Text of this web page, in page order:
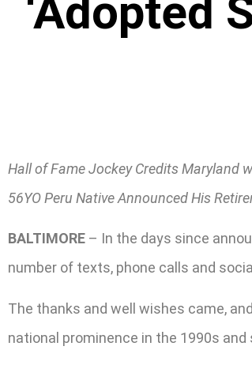
‘Adopted
Hall of Fame Jockey Credits Maryland
56YO Peru Native Announced His
BALTIMORE – In the days since
number of texts, phone calls and
The thanks and well wishes came,
national prominence in the 1990s